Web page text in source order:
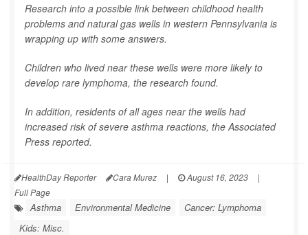
Research into a possible link between childhood health
problems and natural gas wells in western Pennsylvania is
wrapping up with some answers.
Children who lived near these wells were more likely to
develop rare lymphoma, the research found.
In addition, residents of all ages near the wells had
increased risk of severe asthma reactions, theAssociated
Press reported.
HealthDay Reporter Cara Murez | August 16, 2023
|
Full Page
Asthma Environmental Medicine
Cancer: Lymphoma
Kids: Misc.